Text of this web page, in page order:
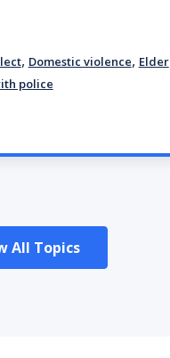
, Domestic violence, Elder
police
All Topics